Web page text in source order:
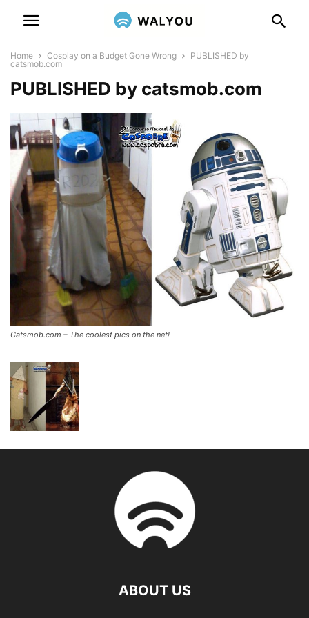
Home Cosplay on a Budget Gone Wrong
PUBLISHED by
catsmob.com
PUBLISHED by catsmob.com
Catsmob.com – The coolest pics on the net!
ABOUT US